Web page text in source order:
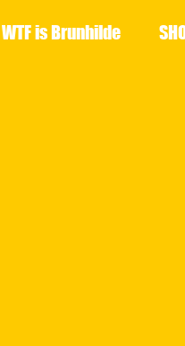
WTF is Brunhilde